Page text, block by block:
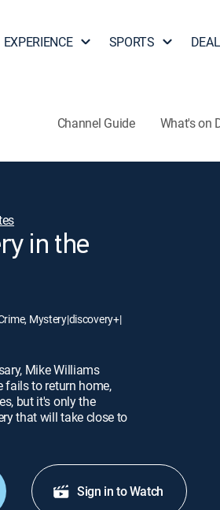
EXPERIENCE SPORTS
Channel Guide What's on
in the
Mystery|discovery+|
Mike Williams
fails to return home,
but it's only the
that will take close to
Sign in to Watch